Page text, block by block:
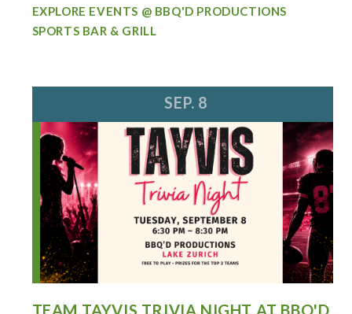
EXPLORE EVENTS @ BBQ'D PRODUCTIONS
SPORTS BAR & GRILL
SEP. 8